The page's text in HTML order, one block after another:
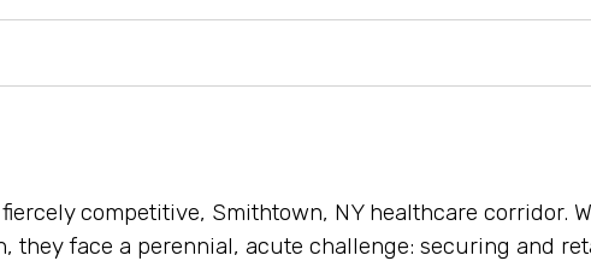
competitive, Smithtown, NY healthcare corridor.
face a perennial, acute challenge: securing and